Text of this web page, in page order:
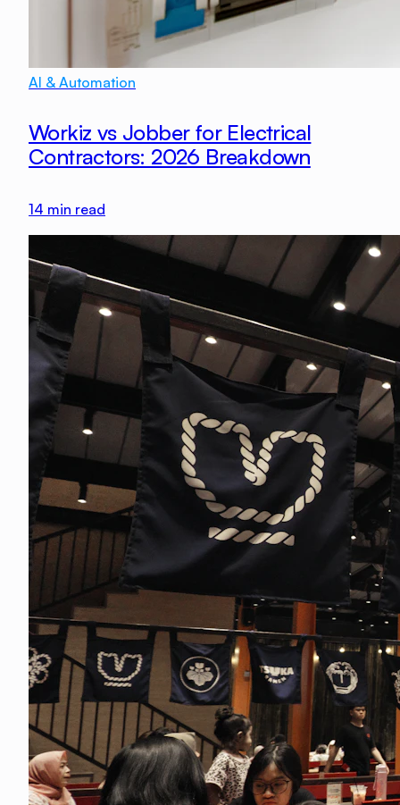
AI & Automation
Workiz vs Jobber for Electrical
Contractors: 2026 Breakdown
14 min read